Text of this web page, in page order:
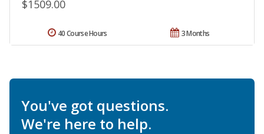
$1509.00
3 Months
40 Course Hours
You've got questions.
We're here to help.